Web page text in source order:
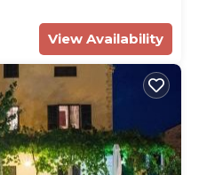
View Availability